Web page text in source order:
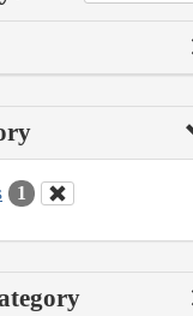
1